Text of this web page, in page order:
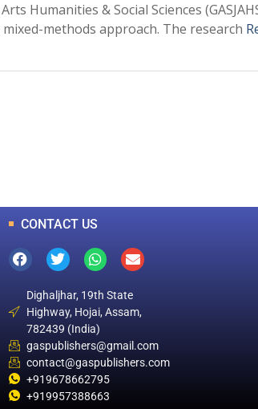
Humanities & Social Sciences
methods approach. The research
CONTACT US
Dighaljhar, 19th State
Highway, Hojai, Assam,
782439 (India)
gaspublishers@gmail.com
contact@gaspublishers.com
+919678662795
+919957388663